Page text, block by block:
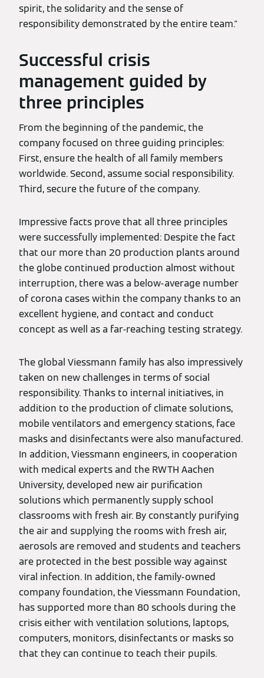
spirit, the solidarity and the sense of
responsibility demonstrated by the entire team."
Successful crisis
management guided by
three principles
From the beginning of the pandemic, the
company focused on three guiding principles:
First, ensure the health of all family members
worldwide. Second, assume social responsibility.
Third, secure the future of the company.
Impressive facts prove that all three principles
were successfully implemented: Despite the fact
that our more than 20 production plants around
the globe continued production almost without
interruption, there was a below-average number
of corona cases within the company thanks to an
excellent hygiene, and contact and conduct
concept as well as a far-reaching testing strategy.
The global Viessmann family has also impressively
taken on new challenges in terms of social
responsibility. Thanks to internal initiatives, in
addition to the production of climate solutions,
mobile ventilators and emergency stations, face
masks and disinfectants were also manufactured.
In addition, Viessmann engineers, in cooperation
with medical experts and the RWTH Aachen
University, developed new air purification
solutions which permanently supply school
classrooms with fresh air. By constantly purifying
the air and supplying the rooms with fresh air,
aerosols are removed and students and teachers
are protected in the best possible way against
viral infection. In addition, the family-owned
company foundation, the Viessmann Foundation,
has supported more than 80 schools during the
crisis either with ventilation solutions, laptops,
computers, monitors, disinfectants or masks so
that they can continue to teach their pupils.